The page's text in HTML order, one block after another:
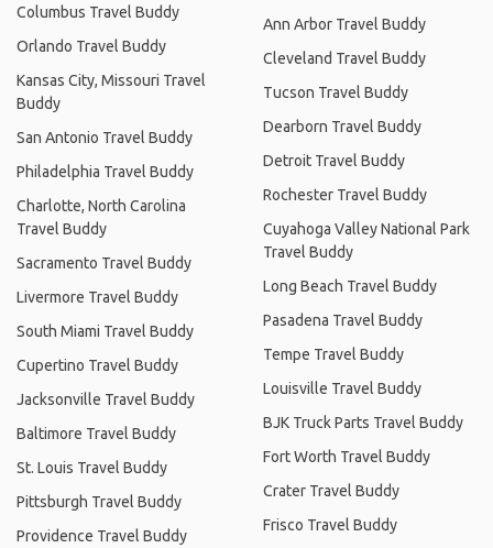
Columbus Travel Buddy
Orlando Travel Buddy
Kansas City, Missouri Travel
Buddy
San Antonio Travel Buddy
Philadelphia Travel Buddy
Charlotte, North Carolina
Travel Buddy
Sacramento Travel Buddy
Livermore Travel Buddy
South Miami Travel Buddy
Cupertino Travel Buddy
Jacksonville Travel Buddy
Baltimore Travel Buddy
St. Louis Travel Buddy
Pittsburgh Travel Buddy
Providence Travel Buddy
Ann Arbor Travel Buddy
Cleveland Travel Buddy
Tucson Travel Buddy
Dearborn Travel Buddy
Detroit Travel Buddy
Rochester Travel Buddy
Cuyahoga Valley National Park
Travel Buddy
Long Beach Travel Buddy
Pasadena Travel Buddy
Tempe Travel Buddy
Louisville Travel Buddy
BJK Truck Parts Travel Buddy
Fort Worth Travel Buddy
Crater Travel Buddy
Frisco Travel Buddy